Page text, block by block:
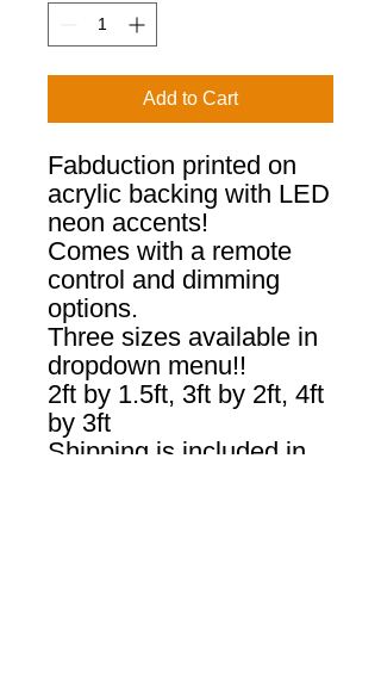
Add to Cart
Fabduction printed on
acrylic backing with LED
neon accents!
Comes with a remote
control and dimming
options.
Three sizes available in
dropdown menu!!
2ft by 1.5ft, 3ft by 2ft, 4ft
by 3ft
Shipping is included in